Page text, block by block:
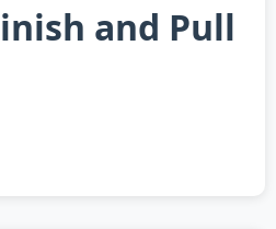
and Pull